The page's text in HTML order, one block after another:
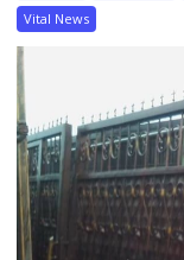
Vital News